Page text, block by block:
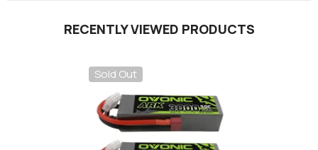
RECENTLY VIEWED PRODUCTS
Sold Out